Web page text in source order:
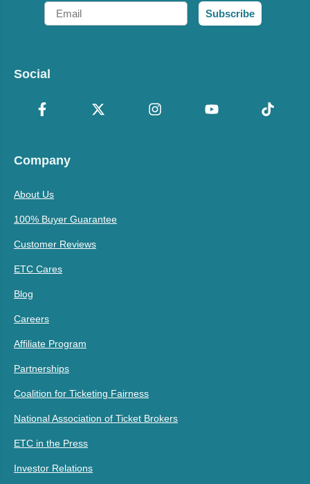
Email
Subscribe
Social
Company
About Us
100% Buyer Guarantee
Customer Reviews
ETC Cares
Blog
Careers
Affiliate Program
Partnerships
Coalition for Ticketing Fairness
National Association of Ticket Brokers
ETC in the Press
Investor Relations